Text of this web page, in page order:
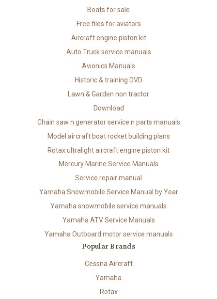
Boats for sale
Free files for aviators
Aircraft engine piston kit
Auto Truck service manuals
Avionics Manuals
Historic & training DVD
Lawn & Garden non tractor
Download
Chain saw n generator service n parts manuals
Model aircraft boat rocket building plans
Rotax ultralight aircraft engine piston kit
Mercury Marine Service Manuals
Service repair manual
Yamaha Snowmobile Service Manual by Year
Yamaha snowmobile service manuals
Yamaha ATV Service Manuals
Yamaha Outboard motor service manuals
Popular Brands
Cessna Aircraft
Yamaha
Rotax